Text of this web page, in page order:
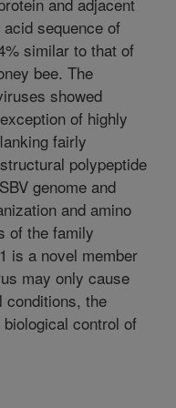
sequence of
similar to that of
bee. The
showed
of highly
fairly
polypeptide
genome and
and amino
of the family
is a novel member
may only cause
conditions, the
control of